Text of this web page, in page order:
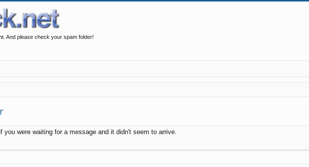
And please check your spam folder!
were waiting for a message and it didn't seem to arrive.